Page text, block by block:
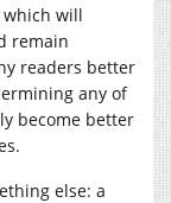
which will
remain
readers better
any of
become better
else: a